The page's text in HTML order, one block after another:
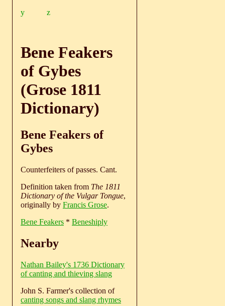
y z
Bene Feakers
of Gybes
(Grose 1811
Dictionary)
Bene Feakers of
Gybes
Counterfeiters of passes. Cant.
Definition taken from The 1811
Dictionary of the Vulgar Tongue,
originally by Francis Grose.
Bene Feakers * Beneshiply
Nearby
Nathan Bailey's 1736 Dictionary
of canting and thieving slang
John S. Farmer's collection of
canting songs and slang rhymes